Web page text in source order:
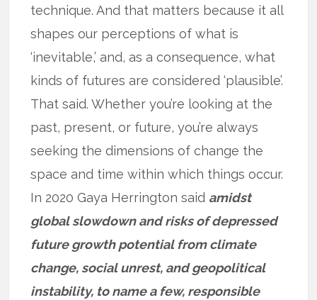
technique. And that matters because it all
shapes our perceptions of what is
‘inevitable,’ and, as a consequence, what
kinds of futures are considered ‘plausible’.
That said. Whether you’re looking at the
past, present, or future, you’re always
seeking the dimensions of change the
space and time within which things occur.
In 2020 Gaya Herrington said amidst
global slowdown and risks of depressed
future growth potential from climate
change, social unrest, and geopolitical
instability, to name a few, responsible